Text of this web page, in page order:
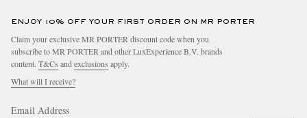
ENJOY 10% OFF YOUR FIRST ORDER ON MR PORTER
Claim your exclusive MR PORTER discount code when you
subscribe to MR PORTER and other LuxExperience B.V. brands
content. T&Cs and exclusions apply.
What will I receive?
Email Address